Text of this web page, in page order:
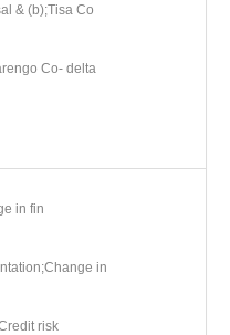
& (b);Tisa Co
Co- delta
in fin
in
risk